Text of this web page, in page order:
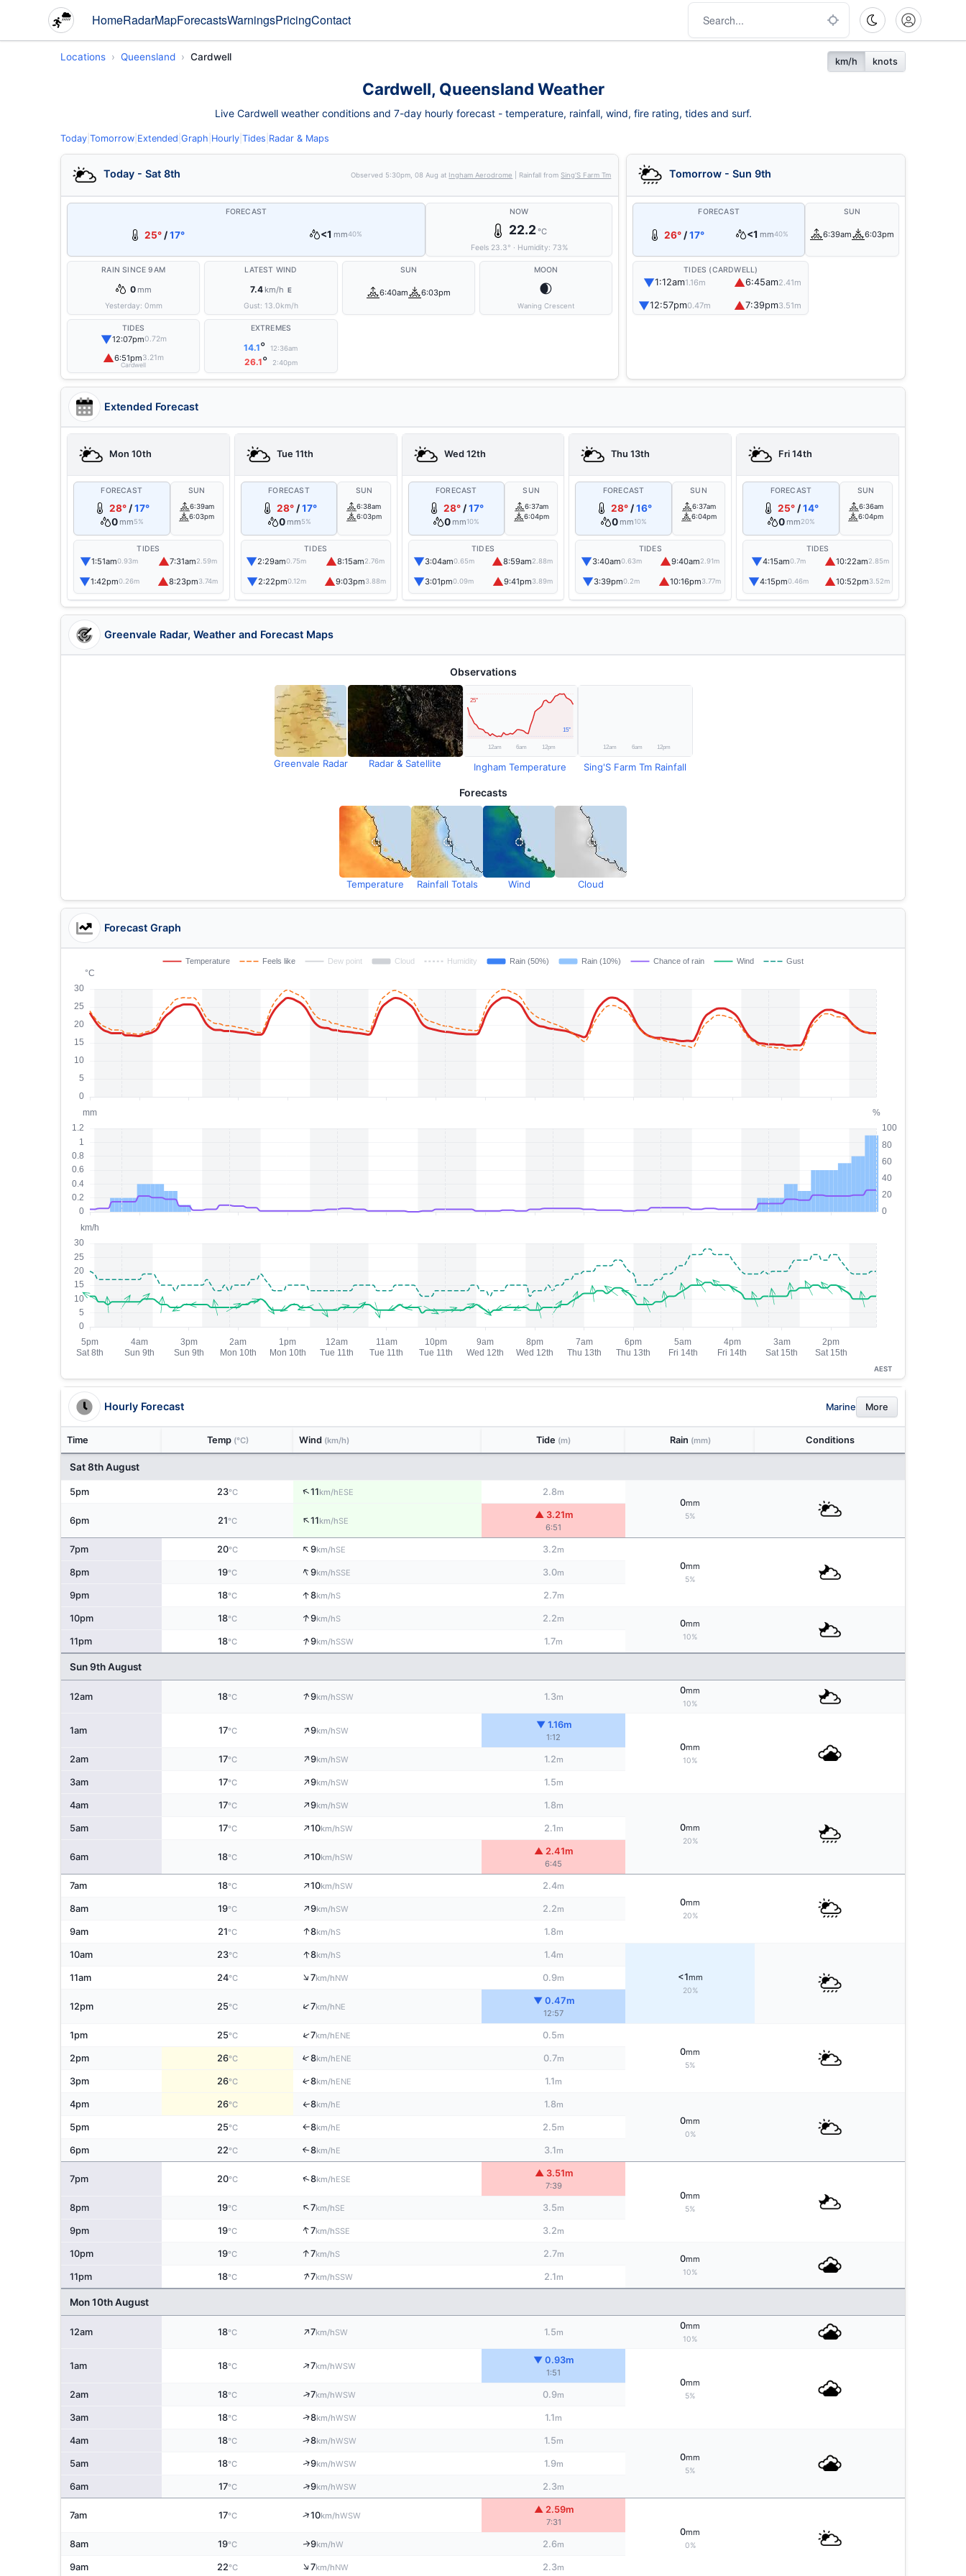
HomeRadarMapForecastsWarningsPricingContact
Locations Queensland Cardwell km/h knots
Cardwell, Queensland Weather
Live Cardwell weather conditions and 7-day hourly forecast - temperature, rainfall, wind, fire rating, tides and surf.
Today Tomorrow Extended Graph Hourly Tides Radar & Maps
Today - Sat 8th Observed 5:30pm, 08 Aug at Ingham Aerodrome | Rainfall fromSing'S Farm Tm
FORECAST
25° /17° <1 mm40%
NOW
22.2°C
Feels 23.3° · Humidity: 73%
RAIN SINCE 9AM
0 mm
Yesterday: 0mm
LATEST WIND
7.4 km/h E
Gust: 13.0km/h
SUN
6:40am 6:03pm
MOON
🌒
Waning Crescent
TIDES
▼12:07pm0.72m
▲6:51pm3.21m
Cardwell
EXTREMES
14.1° 12:36am
26.1° 2:40pm
Tomorrow - Sun 9th
FORECAST
26° /17° <1 mm40%
SUN
6:39am 6:03pm
TIDES (CARDWELL)
▼1:12am1.16m ▲6:45am2.41m
▼12:57pm0.47m ▲7:39pm3.51m
Extended Forecast
Mon 10th
FORECAST
28°/17°
0 mm5%
SUN
6:39am
6:03pm
TIDES
▼1:51am0.93m ▲7:31am2.59m
▼1:42pm0.26m ▲8:23pm3.74m
Tue 11th
FORECAST
28°/17°
0 mm5%
SUN
6:38am
6:03pm
TIDES
▼2:29am0.75m ▲8:15am2.76m
▼2:22pm0.12m ▲9:03pm3.88m
Wed 12th
FORECAST
28° /17°
0 mm10%
SUN
6:37am
6:04pm
TIDES
▼3:04am0.65m ▲8:59am2.88m
▼3:01pm0.09m ▲9:41pm3.89m
Thu 13th
FORECAST
28°/16°
0 mm10%
SUN
6:37am
6:04pm
TIDES
▼3:40am0.63m ▲9:40am2.91m
▼3:39pm0.2m ▲10:16pm3.77m
Fri 14th
FORECAST
25° /14°
0 mm20%
SUN
6:36am
6:04pm
TIDES
▼4:15am0.7m ▲10:22am2.85m
▼4:15pm0.46m ▲10:52pm3.52m
Greenvale Radar, Weather and Forecast Maps
Observations
Greenvale Radar Radar & Satellite Ingham Temperature Sing'S Farm Tm Rainfall
Forecasts
Temperature Rainfall Totals Wind Cloud
Forecast Graph
AEST
Hourly Forecast Marine More
Time Temp (°C) Wind (km/h) Tide (m) Rain (mm) Conditions
Sat 8th August
5pm 23°C ↑11km/hESE 2.8m
0mm
5%
6pm 21°C ↑11km/hSE
▲ 3.21m
6:51
7pm 20°C ↑9km/hSE 3.2m
0mm
5%
8pm 19°C ↑9km/hSSE 3.0m
9pm 18°C ↑8km/hS 2.7m
10pm 18°C ↑9km/hS 2.2m 0mm
10%
11pm 18°C ↑9km/hSSW 1.7m
Sun 9th August
12am 18°C ↑9km/hSSW 1.3m
0mm
10%
1am 17°C ↑9km/hSW
▼ 1.16m
1:12
0mm
10%
2am 17°C ↑9km/hSW 1.2m
3am 17°C ↑9km/hSW 1.5m
4am 17°C ↑9km/hSW 1.8m
0mm
20%
5am 17°C ↑10km/hSW 2.1m
6am 18°C ↑10km/hSW
▲ 2.41m
6:45
7am 18°C ↑10km/hSW 2.4m
0mm
20%
8am 19°C ↑9km/hSW 2.2m
9am 21°C ↑8km/hS 1.8m
10am 23°C ↑8km/hS 1.4m
<1mm
20%
11am 24°C ↑7km/hNW 0.9m
12pm 25°C ↑7km/hNE
▼ 0.47m
12:57
1pm 25°C ↑7km/hENE 0.5m
0mm
5%
2pm 26°C ↑8km/hENE 0.7m
3pm 26°C ↑8km/hENE 1.1m
4pm 26°C ↑8km/hE 1.8m
0mm
0%
5pm 25°C ↑8km/hE 2.5m
6pm 22°C ↑8km/hE 3.1m
7pm 20°C ↑8km/hESE
▲ 3.51m
7:39
0mm
5%
8pm 19°C ↑7km/hSE 3.5m
9pm 19°C ↑7km/hSSE 3.2m
10pm 19°C ↑7km/hS 2.7m 0mm
10%
11pm 18°C ↑7km/hSSW 2.1m
Mon 10th August
12am 18°C ↑7km/hSW 1.5m
0mm
10%
1am 18°C ↑7km/hWSW
▼ 0.93m
1:51
0mm
5%
2am 18°C ↑7km/hWSW 0.9m
3am 18°C ↑8km/hWSW 1.1m
4am 18°C ↑8km/hWSW 1.5m
0mm
5%
5am 18°C ↑9km/hWSW 1.9m
6am 17°C ↑9km/hWSW 2.3m
7am 17°C ↑10km/hWSW
▲ 2.59m
7:31
0mm
0%
8am 19°C ↑9km/hW 2.6m
9am 22°C ↑7km/hNW 2.3m